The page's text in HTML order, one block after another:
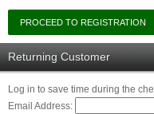
Returning Customer
Log in to save time during the
Email Address: